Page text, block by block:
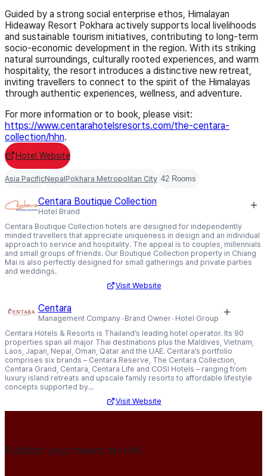
Guided by a strong social enterprise ethos, Himalayan
Hideaway Resort Pokhara actively supports local livelihoods
and sustainable tourism initiatives, contributing to long-term
socio-economic development in the region. With its striking
natural surroundings, culturally rooted experiences, and warm
hospitality, the resort introduces a distinctive new retreat,
inviting travellers to connect to the spirit of the Himalayas
through authentic experiences, wellness, and adventure.
For more information or to book, please visit:
https://www.centarahotelsresorts.com/the-centara-
collection/hhn.
Hotel Website
Asia PacificNepalPokhara Metropolitan City 42 Rooms
Centara Boutique Collection
Hotel Brand
Centara Boutique Collection hotels are designed for independently
minded travellers that appreciate uniqueness in design and an individual
approach to service and hospitality. The appeal is to couples, millennials
and small groups of friends. Our Boutique Collection property in Chiang
Mai is also perfectly designed for small gatherings and private parties
and weddings.
Visit Website
Centara
Management Company Brand Owner Hotel Group
Centara Hotels & Resorts is Thailand’s leading hotel operator. Its 90
properties span all major Thai destinations plus the Maldives, Vietnam,
Laos, Japan, Nepal, Oman, Qatar and the UAE. Centara’s portfolio
comprises six brands – Centara Reserve, The Centara Collection,
Centara Grand, Centara, Centara Life and COSI Hotels – ranging from
luxury island retreats and upscale family resorts to affordable lifestyle
concepts supported by...
Visit Website
Publish your news on HN